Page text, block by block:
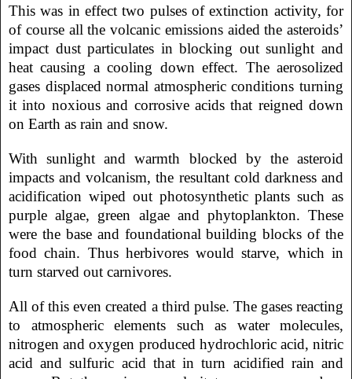
This was in effect two pulses of extinction activity, for
of course all the volcanic emissions aided the asteroids’
impact dust particulates in blocking out sunlight and
heat causing a cooling down effect. The aerosolized
gases displaced normal atmospheric conditions turning
it into noxious and corrosive acids that reigned down
on Earth as rain and snow.
With sunlight and warmth blocked by the asteroid
impacts and volcanism, the resultant cold darkness and
acidification wiped out photosynthetic plants such as
purple algae, green algae and phytoplankton. These
were the base and foundational building blocks of the
food chain. Thus herbivores would starve, which in
turn starved out carnivores.
All of this even created a third pulse. The gases reacting
to atmospheric elements such as water molecules,
nitrogen and oxygen produced hydrochloric acid, nitric
acid and sulfuric acid that in turn acidified rain and